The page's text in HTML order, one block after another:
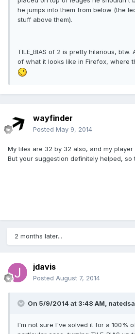
he jumps into them from below (the
stuff above them).
TILE_BIAS of 2 is pretty hilarious,
of what it looks like in Firefox, where
wayfinder
Posted May 9, 2014
My tiles are 32 by 32 also, and my
But your suggestion definitely helped, so
2 months later...
jdavis
Posted August 7, 2014
On 5/9/2014 at 3:48 AM,
I'm not sure I've solved it for a 100%